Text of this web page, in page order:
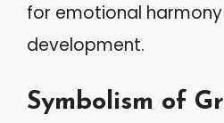
for emotional
development.
Symbolism of